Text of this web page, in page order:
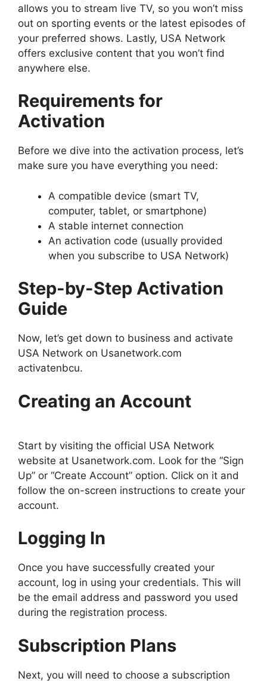
allows you to stream live TV, so you won’t miss
out on sporting events or the latest episodes of
your preferred shows. Lastly, USA Network
offers exclusive content that you won’t find
anywhere else.
Requirements for
Activation
Before we dive into the activation process, let’s
make sure you have everything you need:
A compatible device (smart TV,
computer, tablet, or smartphone)
A stable internet connection
An activation code (usually provided
when you subscribe to USA Network)
Step-by-Step Activation
Guide
Now, let’s get down to business and activate
USA Network on Usanetwork.com
activatenbcu.
Creating an Account
Start by visiting the official USA Network
website at Usanetwork.com. Look for the “Sign
Up” or “Create Account” option. Click on it and
follow the on-screen instructions to create your
account.
Logging In
Once you have successfully created your
account, log in using your credentials. This will
be the email address and password you used
during the registration process.
Subscription Plans
Next, you will need to choose a subscription